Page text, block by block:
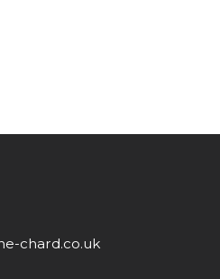
chard.co.uk